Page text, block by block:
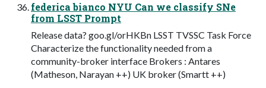
federica bianco NYU Can we classify SNe
from LSST Prompt
Release data? goo.gl/orHKBn LSST TVSSC Task Force
Characterize the functionality needed from a
community-broker interface Brokers : Antares
(Matheson, Narayan ++) UK broker (Smartt ++)